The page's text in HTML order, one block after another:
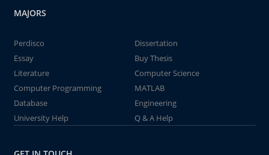
MAJORS
Perdisco
Dissertation
Essay
Buy Thesis
Literature
Computer Science
Computer Programming
MATLAB
Database
Engineering
University Help
Q & A Help